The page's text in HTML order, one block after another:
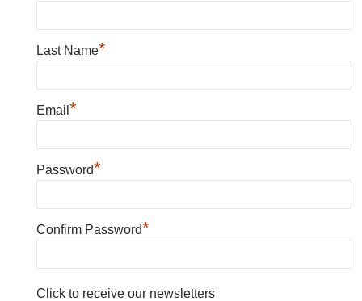
Last Name*
Email *
Password*
Confirm Password*
Click to receive our newsletters